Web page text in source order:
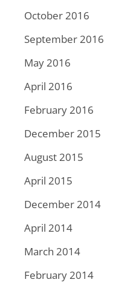
October 2016
September 2016
May 2016
April 2016
February 2016
December 2015
August 2015
April 2015
December 2014
April 2014
March 2014
February 2014